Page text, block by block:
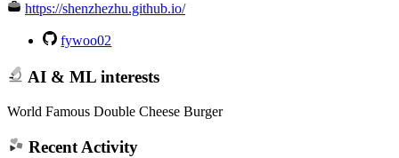
https://shenzhezhu.github.io/
fywoo02
AI & ML interests
World Famous Double Cheese Burger
Recent Activity